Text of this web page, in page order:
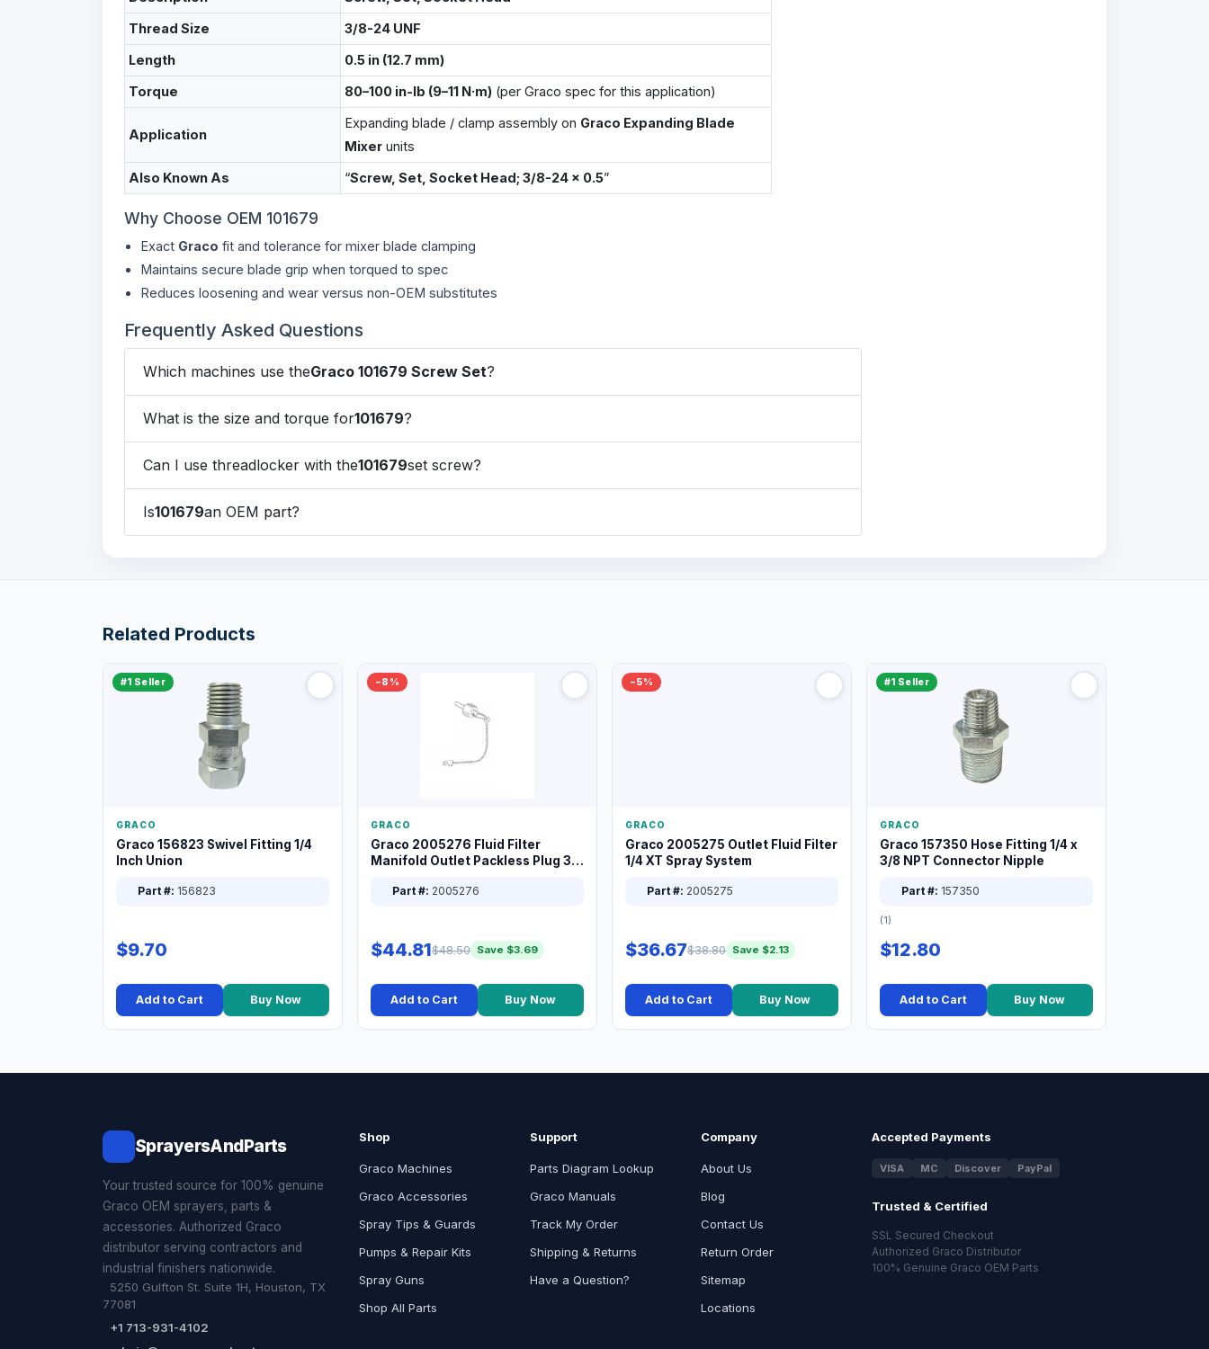
Thread Size 3/8-24 UNF
Length 0.5 in (12.7 mm)
Torque 80–100 in-lb (9–11 N·m) (per Graco spec for this application)
Application
Expanding blade / clamp assembly on Graco Expanding Blade
Mixer units
Also Known As “Screw, Set, Socket Head; 3/8-24 × 0.5”
Why Choose OEM 101679
Exact Graco fit and tolerance for mixer blade clamping
Maintains secure blade grip when torqued to spec
Reduces loosening and wear versus non-OEM substitutes
Frequently Asked Questions
Which machines use theGraco 101679 Screw Set?
What is the size and torque for101679?
Can I use threadlocker with the101679set screw?
Is101679an OEM part?
Related Products
#1 Seller
GRACO
Graco 156823 Swivel Fitting 1/4
Inch Union
Part #: 156823
$9.70
Add to Cart Buy Now
−8%
GRACO
Graco 2005276 Fluid Filter
Manifold Outlet Packless Plug 3/8
Part #: 2005276
$44.81$48.50 Save $3.69
Add to Cart Buy Now
−5%
GRACO
Graco 2005275 Outlet Fluid Filter
1/4 XT Spray System
Part #: 2005275
$36.67$38.80 Save $2.13
Add to Cart Buy Now
#1 Seller
GRACO
Graco 157350 Hose Fitting 1/4 x
3/8 NPT Connector Nipple
Part #: 157350
(1)
$12.80
Add to Cart Buy Now
SprayersAndParts
Your trusted source for 100% genuine
Graco OEM sprayers, parts &
accessories. Authorized Graco
distributor serving contractors and
industrial finishers nationwide.
5250 Gulfton St. Suite 1H, Houston, TX
77081
+1 713-931-4102
Shop
Graco Machines
Graco Accessories
Spray Tips & Guards
Pumps & Repair Kits
Spray Guns
Shop All Parts
Support
Parts Diagram Lookup
Graco Manuals
Track My Order
Shipping & Returns
Have a Question?
Company
About Us
Blog
Contact Us
Return Order
Sitemap
Locations
Accepted Payments
VISA MC Discover PayPal
Trusted & Certified
SSL Secured Checkout
Authorized Graco Distributor
100% Genuine Graco OEM Parts